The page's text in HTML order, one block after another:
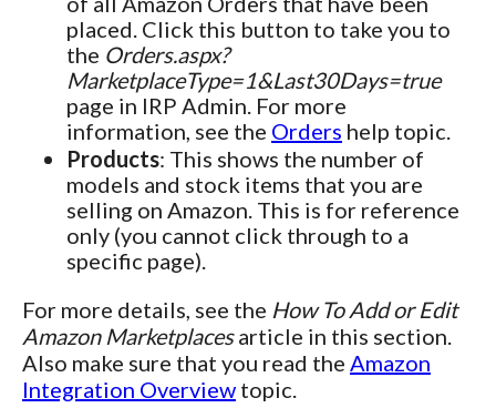
placed. Click this button to take you to
the Orders.aspx?
MarketplaceType=1&Last30Days=true
page in IRP Admin. For more
information, see the Orders help topic.
Products: This shows the number of
models and stock items that you are
selling on Amazon. This is for reference
only (you cannot click through to a
specific page).
For more details, see the How To Add or Edit
Amazon Marketplacesarticle in this section.
Also make sure that you read the Amazon
Integration Overview topic.